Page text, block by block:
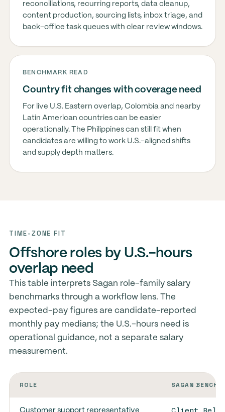
reconciliations, recurring reports, data cleanup,
content production, sourcing lists, inbox triage, and
back-office task queues with clear review windows.
BENCHMARK READ
Country fit changes with coverage need
For live U.S. Eastern overlap, Colombia and nearby
Latin American countries can be easier
operationally. The Philippines can still fit when
candidates are willing to work U.S.-aligned shifts
and supply depth matters.
TIME-ZONE FIT
Offshore roles by U.S.-hours
overlap need
This table interprets Sagan role-family salary
benchmarks through a workflow lens. The
expected-pay figures are candidate-reported
monthly pay medians; the U.S.-hours need is
operational guidance, not a separate salary
measurement.
ROLE SAGAN
Customer support representative